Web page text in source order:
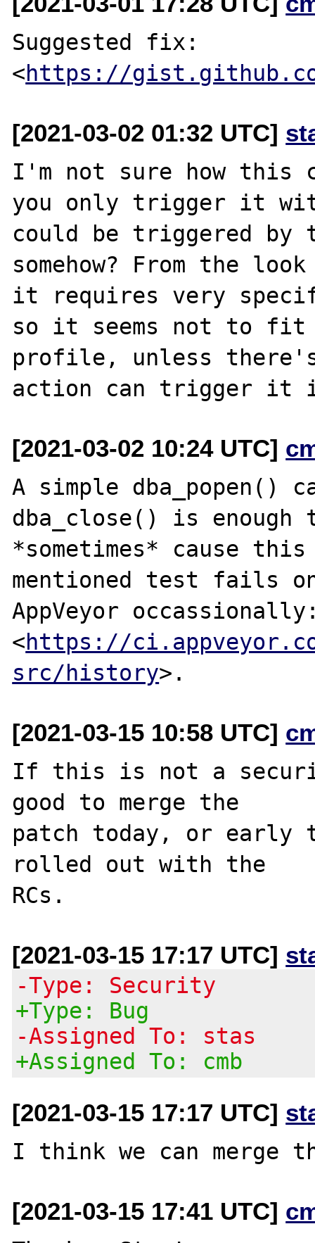
Suggested fix:
<https://gist.github.com/
[2021-03-02 01:32 UTC]
I'm not sure how this
you only trigger it
could be triggered by
somehow? From the
it requires very
so it seems not to fit
profile, unless
[2021-03-02 10:24 UTC]
A simple dba_popen()
dba_close() is enough
*sometimes* cause
mentioned test fails
AppVeyor
<https://
src/history
[2021-03-15 10:58 UTC]
If this is not a
good to merge the
patch today, or early
rolled out with the
[2021-03-15 17:17 UTC]
-Type: Security
+Type: Bug
-Assigned To: stas
+Assigned To: cmb
[2021-03-15 17:17 UTC]
[2021-03-15 17:41 UTC]